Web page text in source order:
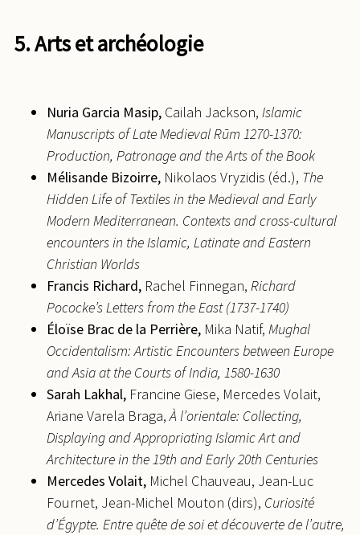
5. Arts et archéologie
Nuria Garcia Masip, Cailah Jackson, Islamic
Manuscripts of Late Medieval Rūm 1270-1370:
Production, Patronage and the Arts of the Book
Mélisande Bizoirre, Nikolaos Vryzidis (éd.), The
Hidden Life of Textiles in the Medieval and Early
Modern Mediterranean. Contexts and cross-cultural
encounters in the Islamic, Latinate and Eastern
Christian Worlds
Francis Richard, Rachel Finnegan, Richard
Pococke’s Letters from the East (1737-1740)
Éloïse Brac de la Perrière, Mika Natif, Mughal
Occidentalism: Artistic Encounters between Europe
and Asia at the Courts of India, 1580-1630
Sarah Lakhal, Francine Giese, Mercedes Volait,
Ariane Varela Braga,À l’orientale: Collecting,
Displaying and Appropriating Islamic Art and
Architecture in the 19th and Early 20th Centuries
Mercedes Volait, Michel Chauveau, Jean-Luc
Fournet, Jean-Michel Mouton (dirs), Curiosité
d’Égypte. Entre quête de soi et découverte de l’autre,